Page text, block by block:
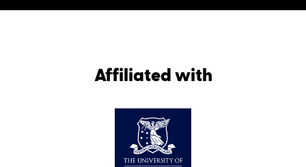
Affiliated with